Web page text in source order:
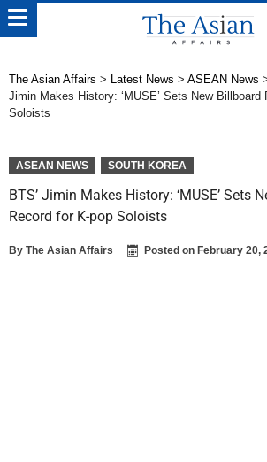
The Asian Affairs > Latest News > ASEAN News
Jimin Makes History: ‘MUSE’ Sets New Billboard
Soloists
ASEAN NEWS SOUTH KOREA
BTS’ Jimin Makes History: ‘MUSE’ Sets
Record for K-pop Soloists
By The Asian Affairs Posted on February 20,